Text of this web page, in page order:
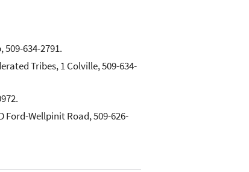
634-2791.
Tribes, 1 Colville, 509-634-
Ford-Wellpinit Road, 509-626-